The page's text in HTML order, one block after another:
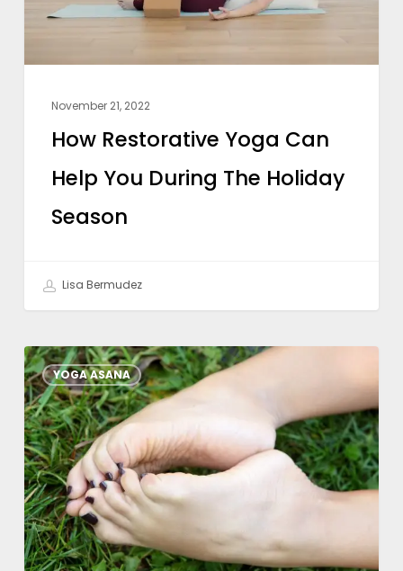
During
Holiday
Season
November 21, 2022
How Restorative Yoga Can
Help You During The Holiday
Season
Lisa Bermudez
YOGA ASANA
Functional
Foot
Fitness